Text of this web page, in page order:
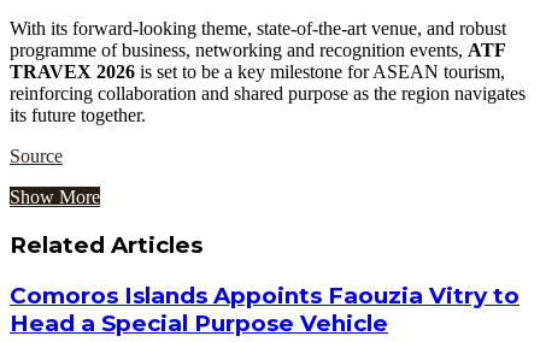
With its forward-looking theme, state-of-the-art venue, and robust
programme of business, networking and recognition events, ATF
TRAVEX 2026 is set to be a key milestone for ASEAN tourism,
reinforcing collaboration and shared purpose as the region navigates
its future together.
Source
Show More
Related Articles
Comoros Islands Appoints Faouzia Vitry to
Head a Special Purpose Vehicle